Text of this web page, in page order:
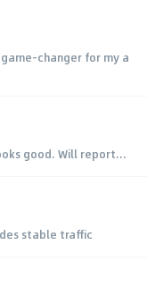
changer for my a
good. Will report...
stable traffic